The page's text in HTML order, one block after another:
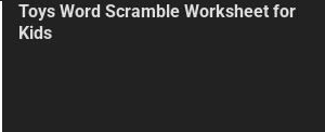
Toys Word Scramble Worksheet for
Kids